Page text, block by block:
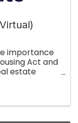
importance
Act and
estate